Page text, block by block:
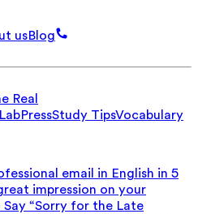
usBlog
Real
PressStudy TipsVocabulary
email in English in 5
impression on your
“Sorry for the Late